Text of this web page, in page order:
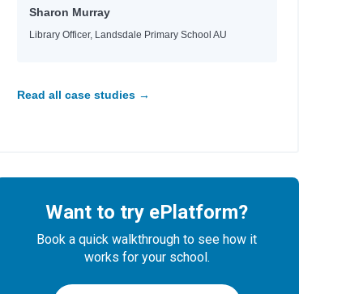
Sharon Murray
Library Officer, Landsdale Primary School AU
Read all case studies →
Want to try ePlatform?
Book a quick walkthrough to see how it
works for your school.